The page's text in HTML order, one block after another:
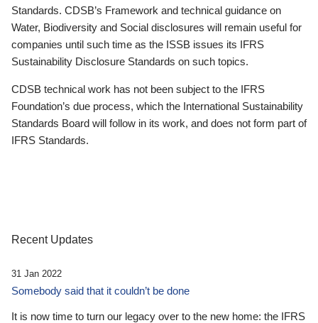
Standards. CDSB’s Framework and technical guidance on
Water, Biodiversity and Social disclosures will remain useful for
companies until such time as the ISSB issues its IFRS
Sustainability Disclosure Standards on such topics.
CDSB technical work has not been subject to the IFRS
Foundation’s due process, which the International Sustainability
Standards Board will follow in its work, and does not form part of
IFRS Standards.
Recent Updates
31 Jan 2022
Somebody said that it couldn’t be done
It is now time to turn our legacy over to the new home: the IFRS